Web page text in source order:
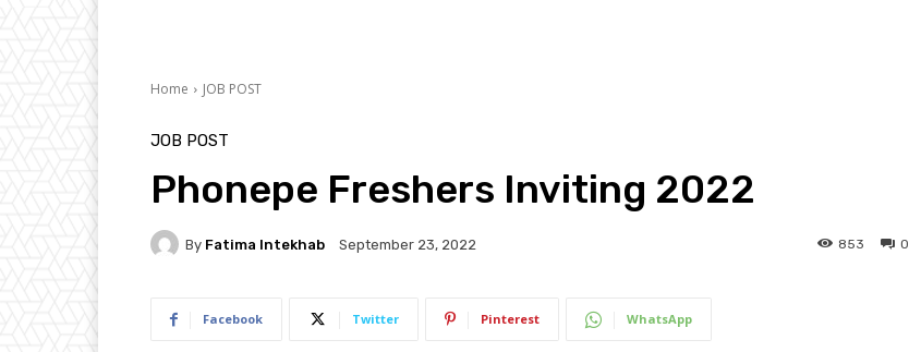
Home JOB POST
JOB POST
Phonepe Freshers Inviting 2022
By Fatima Intekhab September 23, 2022 0
853
Facebook Twitter Pinterest WhatsApp